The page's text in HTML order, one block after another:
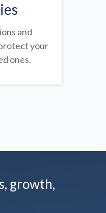
and
your
ones.
growth,